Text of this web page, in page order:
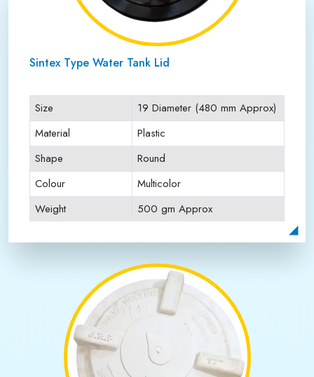
Sintex Type Water Tank Lid
Size
19 Diameter (480 mm Approx)
Material
Plastic
Shape
Round
Colour
Multicolor
Weight
500 gm Approx